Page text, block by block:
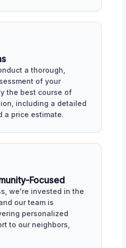
a thorough,
of your
the best course of
including a detailed
a price estimate.
Focused
we're invested in the
our team is
personalized
to our neighbors,